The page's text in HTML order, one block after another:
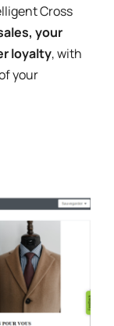
Cross
your
loyalty, with
your